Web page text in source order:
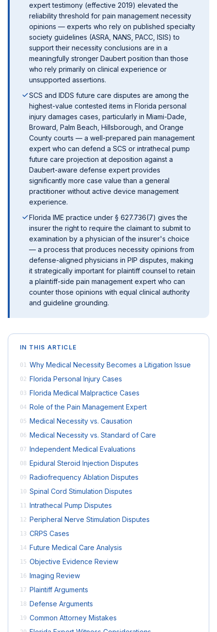
expert testimony (effective 2019) elevated the
reliability threshold for pain management necessity
opinions — experts who rely on published specialty
society guidelines (ASRA, NANS, PACC, ISIS) to
support their necessity conclusions are in a
meaningfully stronger Daubert position than those
who rely primarily on clinical experience or
unsupported assertions.
SCS and IDDS future care disputes are among the
highest-value contested items in Florida personal
injury damages cases, particularly in Miami-Dade,
Broward, Palm Beach, Hillsborough, and Orange
County courts — a well-prepared pain management
expert who can defend a SCS or intrathecal pump
future care projection at deposition against a
Daubert-aware defense expert provides
significantly more case value than a general
practitioner without active device management
experience.
Florida IME practice under § 627.736(7) gives the
insurer the right to require the claimant to submit to
examination by a physician of the insurer's choice
— a process that produces necessity opinions from
defense-aligned physicians in PIP disputes, making
it strategically important for plaintiff counsel to retain
a plaintiff-side pain management expert who can
counter those opinions with equal clinical authority
and guideline grounding.
IN THIS ARTICLE
01 Why Medical Necessity Becomes a Litigation Issue
02 Florida Personal Injury Cases
03 Florida Medical Malpractice Cases
04 Role of the Pain Management Expert
05 Medical Necessity vs. Causation
06 Medical Necessity vs. Standard of Care
07 Independent Medical Evaluations
08 Epidural Steroid Injection Disputes
09 Radiofrequency Ablation Disputes
10 Spinal Cord Stimulation Disputes
11 Intrathecal Pump Disputes
12 Peripheral Nerve Stimulation Disputes
13 CRPS Cases
14 Future Medical Care Analysis
15 Objective Evidence Review
16 Imaging Review
17 Plaintiff Arguments
18 Defense Arguments
19 Common Attorney Mistakes